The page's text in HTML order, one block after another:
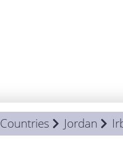
Countries Jordan